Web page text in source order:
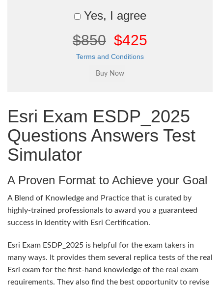
Yes, I agree
$850 $425
Terms and Conditions
Esri Exam ESDP_2025
Questions Answers Test
Simulator
A Proven Format to Achieve your Goal
A Blend of Knowledge and Practice that is curated by
highly-trained professionals to award you a guaranteed
success in Identity with Esri Certification.
Esri Exam ESDP_2025 is helpful for the exam takers in
many ways. It provides them several replica tests of the real
Esri exam for the first-hand knowledge of the real exam
requirements. They also find the best opportunity to revise